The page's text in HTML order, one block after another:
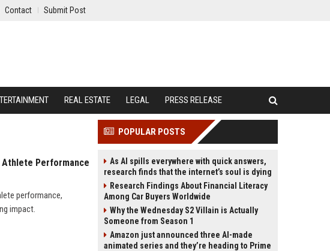
Contact Submit Post
REAL ESTATE LEGAL PRESS RELEASE
Athlete Performance
performance,
impact.
POPULAR POSTS
As AI spills everywhere with quick answers,
research finds that the internet’s soul is dying
Research Findings About Financial Literacy
Among Car Buyers Worldwide
Why the Wednesday S2 Villain is Actually
Someone from Season 1
Amazon just announced three AI-made
animated series and they’re heading to Prime